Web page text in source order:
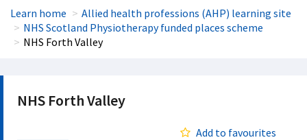
Learn home
Allied health professions (AHP) learning site
NHS Scotland Physiotherapy funded places scheme
NHS Forth Valley
NHS Forth Valley
Add to favourites